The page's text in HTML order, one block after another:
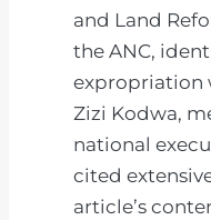
and Land
the ANC,
expropriation
Zizi Kodwa,
national
cited
article’s